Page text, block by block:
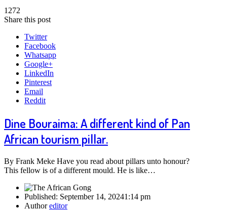
1272
Share this post
Twitter
Facebook
Whatsapp
Google+
LinkedIn
Pinterest
Email
Reddit
Dine Bouraima: A different kind of Pan
African tourism pillar.
By Frank Meke Have you read about pillars unto honour?
This fellow is of a different mould. He is like…
Published: September 14, 20241:14 pm
Authoreditor